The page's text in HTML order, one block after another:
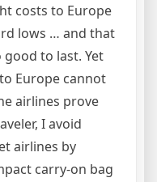
costs to Europe
lows … and that
to last. Yet
Europe cannot
airlines prove
I avoid
airlines by
carry-on bag